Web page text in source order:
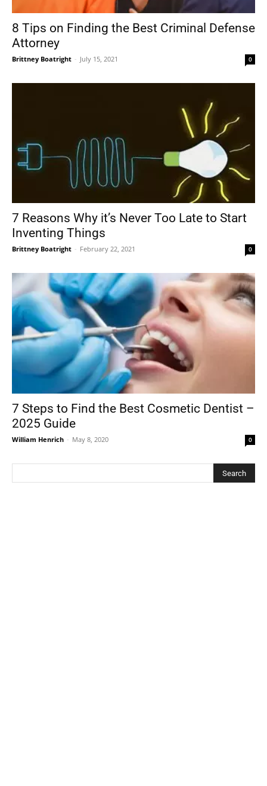
8 Tips on Finding the Best Criminal Defense
Attorney
Brittney Boatright - July 15, 2021 0
7 Reasons Why it’s Never Too Late to Start
Inventing Things
Brittney Boatright - February 22, 2021 0
7 Steps to Find the Best Cosmetic Dentist –
2025 Guide
William Henrich - May 8, 2020 0